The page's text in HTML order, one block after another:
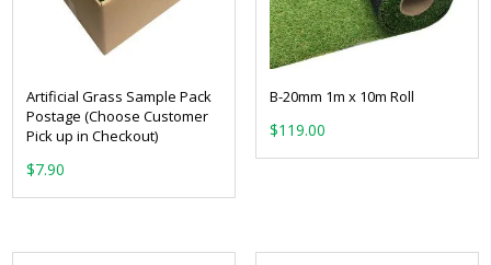
Artificial Grass Sample Pack
Postage (Choose Customer
Pick up in Checkout)
$7.90
B-20mm 1m x 10m Roll
$119.00